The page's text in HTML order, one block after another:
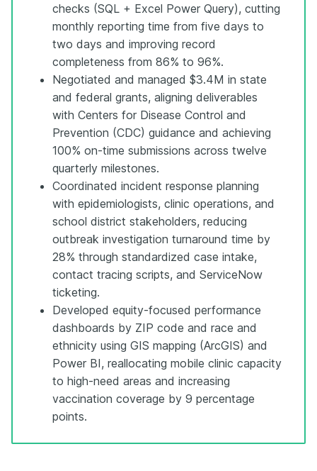
checks (SQL + Excel Power Query), cutting
monthly reporting time from five days to
two days and improving record
completeness from 86% to 96%.
Negotiated and managed $3.4M in state
and federal grants, aligning deliverables
with Centers for Disease Control and
Prevention (CDC) guidance and achieving
100% on-time submissions across twelve
quarterly milestones.
Coordinated incident response planning
with epidemiologists, clinic operations, and
school district stakeholders, reducing
outbreak investigation turnaround time by
28% through standardized case intake,
contact tracing scripts, and ServiceNow
ticketing.
Developed equity-focused performance
dashboards by ZIP code and race and
ethnicity using GIS mapping (ArcGIS) and
Power BI, reallocating mobile clinic capacity
to high-need areas and increasing
vaccination coverage by 9 percentage
points.